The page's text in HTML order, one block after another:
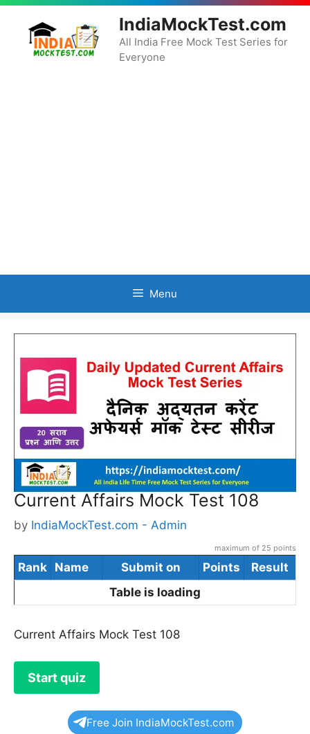
Skip
content
IndiaMockTest.com
All India Free Mock Test Series for
Everyone
Menu
Current Affairs Mock Test 108
by IndiaMockTest.com - Admin
maximum of 25 points
Rank Name Submit on Points
Result
Table is loading
Current Affairs Mock Test 108
Free Join IndiaMockTest.com